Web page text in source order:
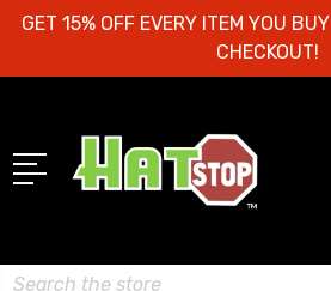
GET 15% OFF EVERY ITEM YOU
CHECKOUT!
Search